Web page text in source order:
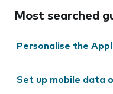
Most searched
Personalise the
Set up mobile data